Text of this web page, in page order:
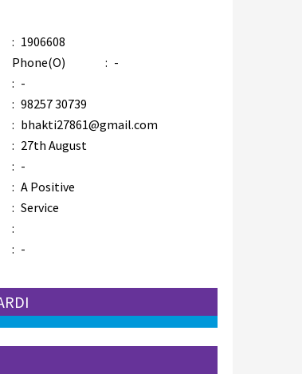
: 1906608
Phone(O)
: -
: -
: 98257 30739
: bhakti27861@gmail.com
: 27th August
: -
: A Positive
: Service
:
: -